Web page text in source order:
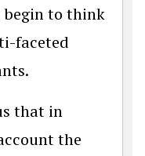
begin to think
faceted
that in
the